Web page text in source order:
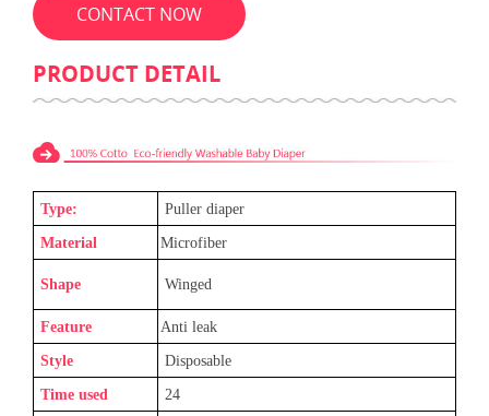
CONTACT NOW
PRODUCT DETAIL
Type: Puller diaper
Material Microfiber
Shape Winged
Feature Anti leak
Style Disposable
Time used 24